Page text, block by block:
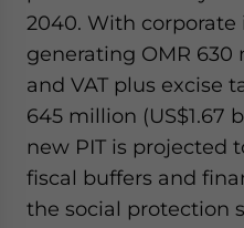
2040. With
generating OMR 630
and VAT plus excise
645 million (US$1.67
new PIT is projected
fiscal buffers and
the social protection